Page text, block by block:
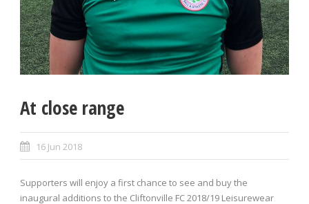
At close range
16 Jun 2018
Supporters will enjoy a first chance to see and buy the
inaugural additions to the Cliftonville FC 2018/19 Leisurewear